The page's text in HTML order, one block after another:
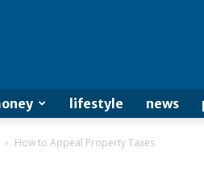
lifestyle news
How to Appeal Property Taxes